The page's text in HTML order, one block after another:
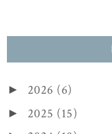
► 2026 (6)
► 2025 (15)